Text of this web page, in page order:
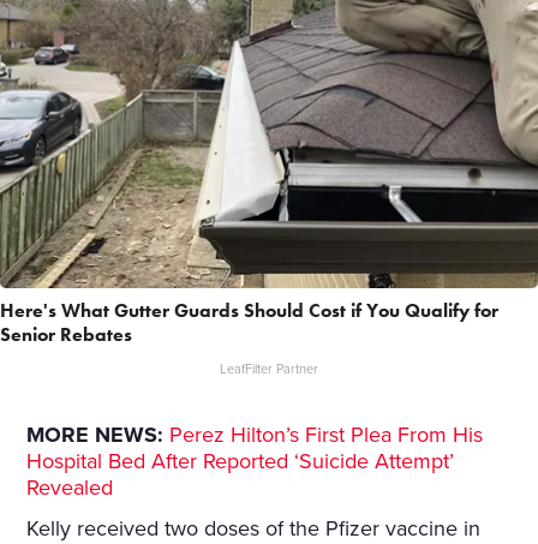
Here's What Gutter Guards Should Cost if You Qualify for
Senior Rebates
LeafFilter Partner
MORE NEWS: Perez Hilton’s First Plea From His
Hospital Bed After Reported ‘Suicide Attempt’
Revealed
Kelly received two doses of the Pfizer vaccine in